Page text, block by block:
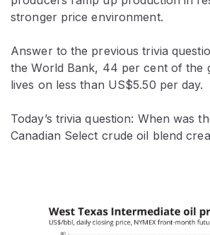
stronger price environment.
Answer to the previous trivia
the World Bank, 44 per cent of the
lives on less than US$5.50 per day.
Today’s trivia question: When was
Canadian Select crude oil blend